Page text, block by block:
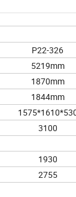
P22-326
5219mm
1870mm
1844mm
3100
1930
2755